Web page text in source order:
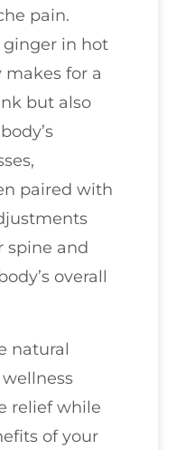
pain.
in hot
for a
but also
paired with
spine and
overall
natural
relief while
of your